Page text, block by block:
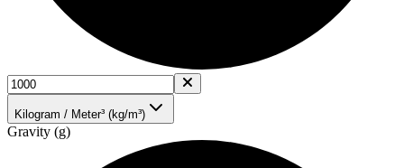
Kilogram / Meter³ (kg/m³)
Gravity (g)